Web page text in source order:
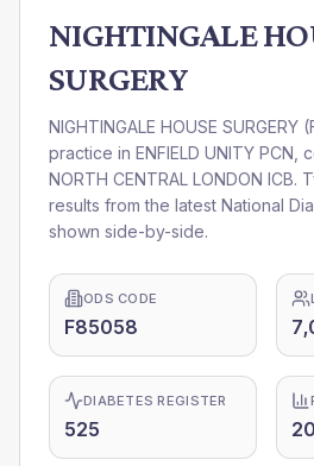
NIGHTINGALE
SURGERY
NIGHTINGALE HOUSE SURGERY (
practice in ENFIELD UNITY PCN ,
NORTH CENTRAL LONDON ICB.
results from the latest National
shown side-by-side.
ODS CODE
F85058
DIABETES REGISTER
525